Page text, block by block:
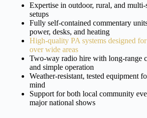
Expertise in outdoor, rural, and multi-
setups
Fully self-contained commentary
power, desks, and heating
High-quality PA systems designed
over wide areas
Two-way radio hire with long-range
and simple operation
Weather-resistant, tested equipment
mind
Support for both local community
major national shows